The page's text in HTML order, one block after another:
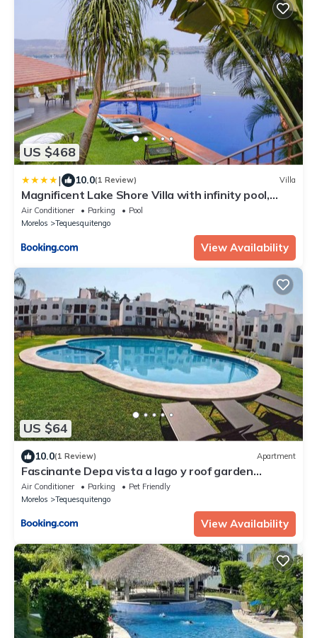
US $468
| 10.0(1 Review) Villa
Magnificent Lake Shore Villa with infinity pool,
jacuzzi and private pier
Air Conditioner Parking
Pool
Morelos
Tequesquitengo
View Availability
US $64
10.0(1 Review) Apartment
Fascinante Depa vista a lago y roof garden
privado
Air Conditioner Parking
Pet Friendly
Morelos
Tequesquitengo
View Availability